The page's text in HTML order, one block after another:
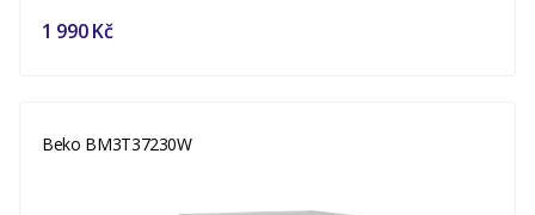
1 990 Kč
Beko BM3T37230W